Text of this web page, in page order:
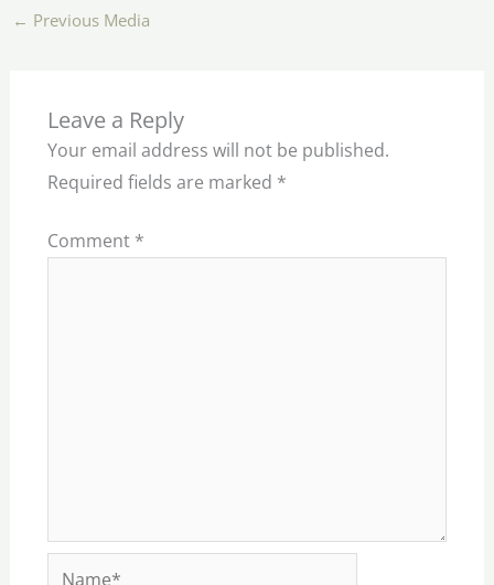
← Previous Media
Leave a Reply
Your email address will not be published.
Required fields are marked *
Comment *
Name*